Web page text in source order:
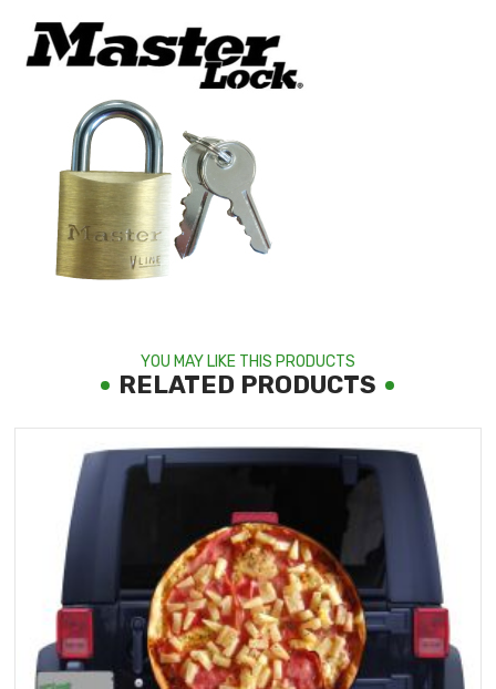
YOU MAY LIKE THIS PRODUCTS
RELATED PRODUCTS